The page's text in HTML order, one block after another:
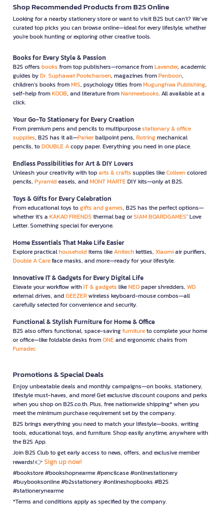
Shop Recommended Products from B2S Online
Looking for a nearby stationery store or want to visit B2S but can't? We’ve
curated top picks you can browse online—ideal for every lifestyle, whether
you're book hunting or exploring other creative tools.
Books for Every Style & Passion
B2S offers books from top publishers—romance fromLavender, academic
guides byDr. Suphawat Pookcharoen, magazines fromPenboon,
children’s books fromMIS, psychology titles fromMugunghwa Publishing,
self-help fromKOOB, and literature fromNanmeebooks. All available at a
click.
Your Go-To Stationery for Every Creation
From premium pens and pencils to multipurposestationary & office
supplies, B2S has it all—Parkerballpoint pens, Rotringmechanical
pencils, toDOUBLE Acopy paper. Everything you need in one place.
Endless Possibilities for Art & DIY Lovers
Unleash your creativity with toparts & crafts supplies likeColleencolored
pencils, Pyramideasels, andMONT MARTEDIY kits—only at B2S.
Toys & Gifts for Every Celebration
From educational toys togifts and games, B2S has the perfect options—
whether it’s a KAKAO FRIENDS thermal bag orSIAM BOARDGAMES’ Love
Letter. Something special for everyone.
Home Essentials That Make Life Easier
Explore practicalhouseholditems likeAnitechkettles, Xiaomiair purifiers,
Double A Careface masks, and more—ready for your lifestyle.
Innovative IT & Gadgets for Every Digital Life
Elevate your workflow withIT & gadgets likeNEOpaper shredders, WD
external drives, andGEEZERwireless keyboard-mouse combos—all
carefully selected for convenience and security.
Functional & Stylish Furniture for Home & Office
B2S also offers functional, space-savingfurnitureto complete your home
or office—like foldable desks fromONEand ergonomic chairs from
Furradec
Promotions & Special Deals
Enjoy unbeatable deals and monthly campaigns—on books, stationery,
lifestyle must-haves, and more! Get exclusive discount coupons and perks
when you shop on B2S.co.th. Plus, free nationwide shipping* when you
meet the minimum purchase requirement set by the company.
B2S brings everything you need to match your lifestyle—books, writing
tools, educational toys, and furniture. Shop easily anytime, anywhere with
the B2S App.
Join B2S Club to get early access to news, offers, and exclusive member
rewards! 👉 Sign up now!
#bookstore #bookshopnearme #pencilcase #onlinestationery
#buybooksonline #b2sstationery #onlineshopbooks #B2S
#stationerynearme
*Terms and conditions apply as specified by the company.